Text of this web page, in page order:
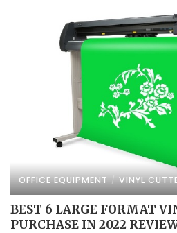
OFFICE EQUIPMENT VINYL
BEST 6 LARGE FORMAT
PURCHASE IN 2022